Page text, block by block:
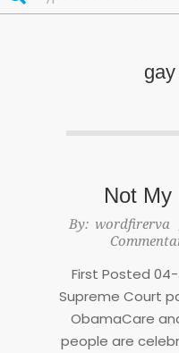
Not My
2016-
By: wordfirerva
First Posted
Supreme Court
ObamaCare
people are